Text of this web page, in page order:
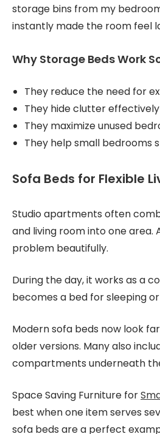
storage bins from my
instantly made the room feel
Why Storage Beds Work
They reduce the need for
They hide clutter effectively
They maximize unused
They help small bedrooms
Sofa Beds for Flexible
Studio apartments often
and living room into one area.
problem beautifully.
During the day, it works as a
becomes a bed for sleeping
Modern sofa beds now look
older versions. Many also
compartments underneath
Space Saving Furniture for
best when one item serves
sofa beds are a perfect